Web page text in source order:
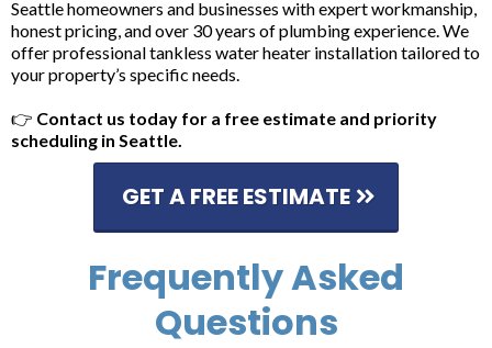
Seattle homeowners and businesses with expert workmanship,
honest pricing, and over 30 years of plumbing experience. We
offer professional tankless water heater installation tailored to
your property’s specific needs.
👉 Contact us today for a free estimate and priority
scheduling in Seattle.
GET A FREE ESTIMATE
Frequently Asked
Questions